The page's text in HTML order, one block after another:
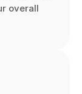
overall